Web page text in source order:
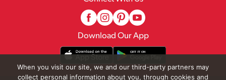
Download Our App
When you visit our site, we and our third-party partners may
collect personal information about you, through cookies and